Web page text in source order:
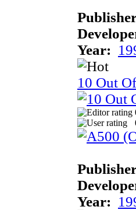
Year:
10 Out
Year: